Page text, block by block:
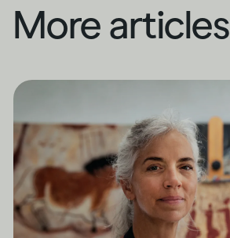
More articles